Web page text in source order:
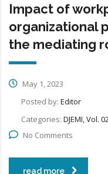
Impact of
organizational
the mediating
May 1, 2023
Posted by: Editor
Categories: DJEMI, Vol.
No Comments
read more